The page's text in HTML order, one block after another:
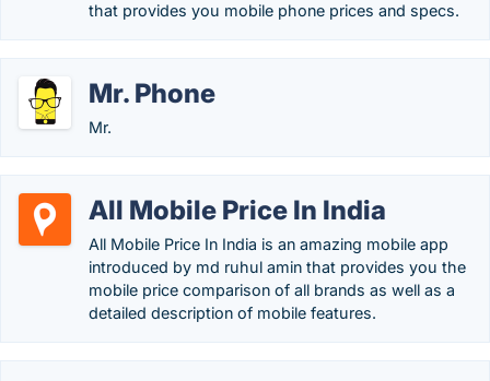
that provides you mobile phone prices and specs.
Mr. Phone
Mr.
All Mobile Price In India
All Mobile Price In India is an amazing mobile app
introduced by md ruhul amin that provides you the
mobile price comparison of all brands as well as a
detailed description of mobile features.